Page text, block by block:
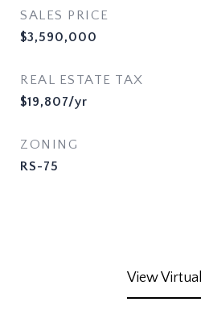
SALES PRICE
$3,590,000
REAL ESTATE TAX
$19,807/yr
ZONING
RS-75
View